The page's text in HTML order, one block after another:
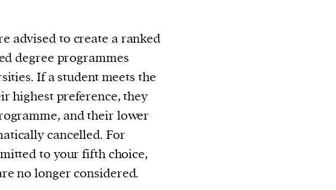
advised to create a ranked
degree programmes
If a student meets the
highest preference, they
and their lower
cancelled. For
to your fifth choice,
no longer considered.